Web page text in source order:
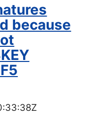
because